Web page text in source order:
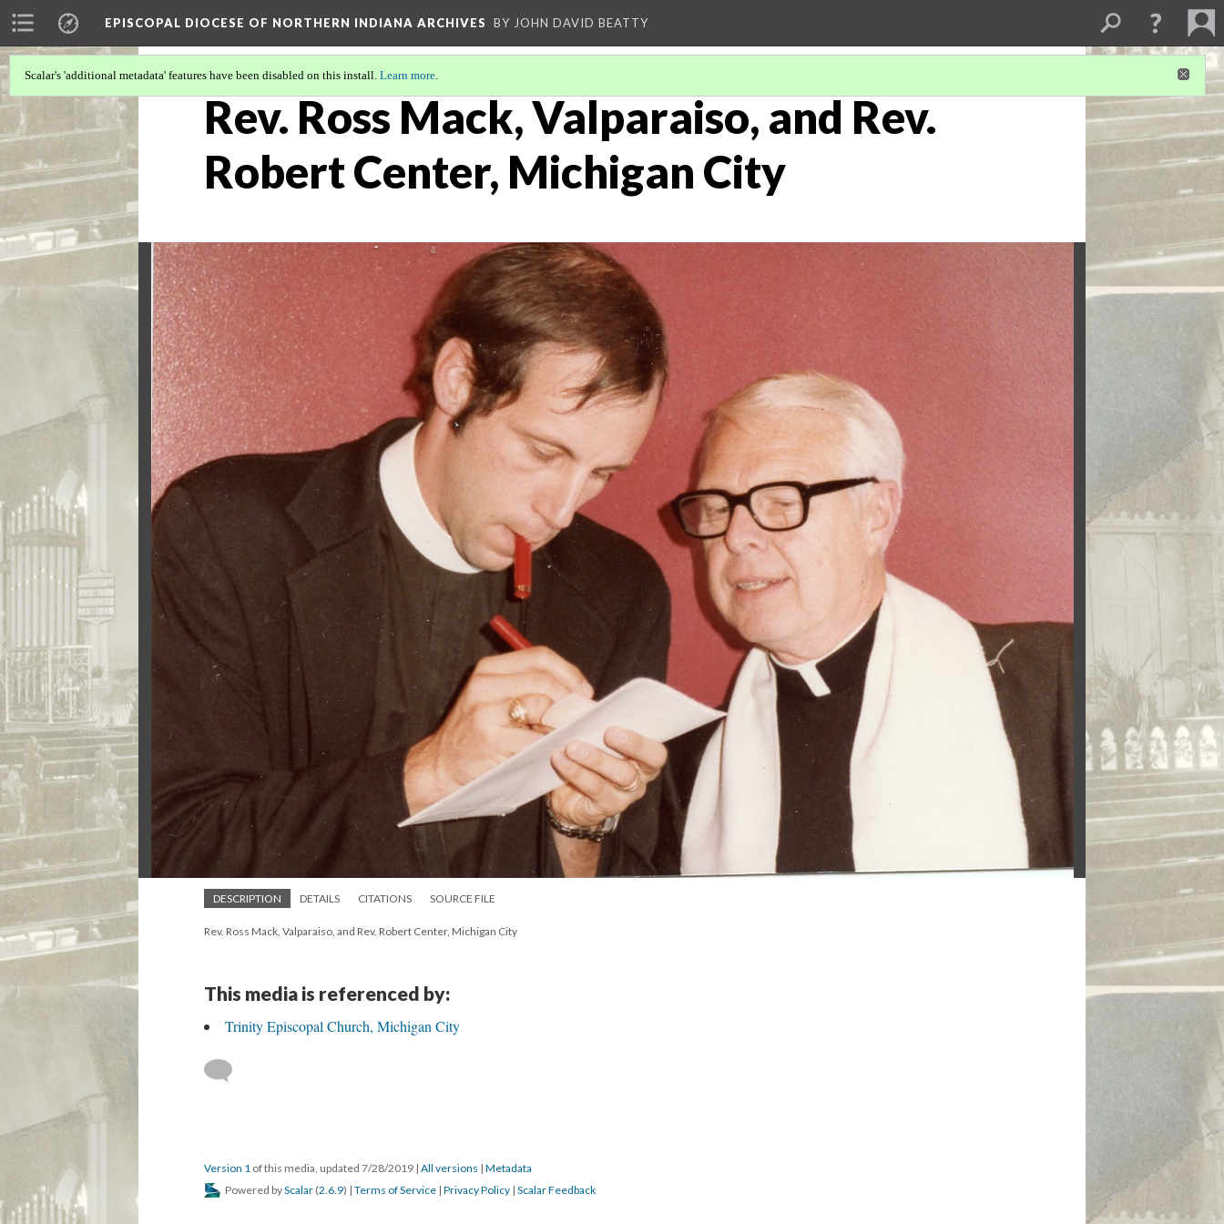
EPISCOPAL DIOCESE OF NORTHERN INDIANA ARCHIVES BY JOHN DAVID BEATTY
Scalar's 'additional metadata' features have been disabled on this install. Learn more.
Rev. Ross Mack, Valparaiso, and Rev.
Robert Center, Michigan City
DESCRIPTION DETAILS CITATIONS SOURCE FILE
Rev. Ross Mack, Valparaiso, and Rev. Robert Center, Michigan City
This media is referenced by:
Trinity Episcopal Church, Michigan City
Version 1 of this media, updated 7/28/2019 | All versions | Metadata
Powered byScalar (2.6.9) | Terms of Service | Privacy Policy | Scalar Feedback